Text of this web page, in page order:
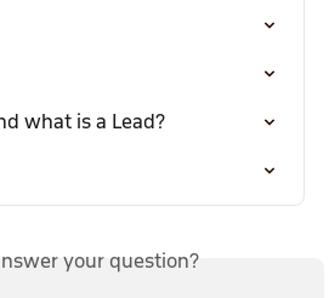
what is a Lead?
your question?